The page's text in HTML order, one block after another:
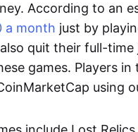
According to an
a month just by
quit their full-
games. Players
using